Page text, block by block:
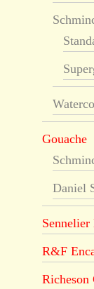
Gouache
Daniel
Sennelier
R&F
Richeson